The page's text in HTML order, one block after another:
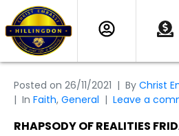
Posted on 26/11/2021 By Christ
In Faith, General Leave a
RHAPSODY OF REALITIES